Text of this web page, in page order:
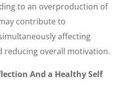
to an overproduction of
contribute to
affecting
reducing overall motivation.
And a Healthy Self